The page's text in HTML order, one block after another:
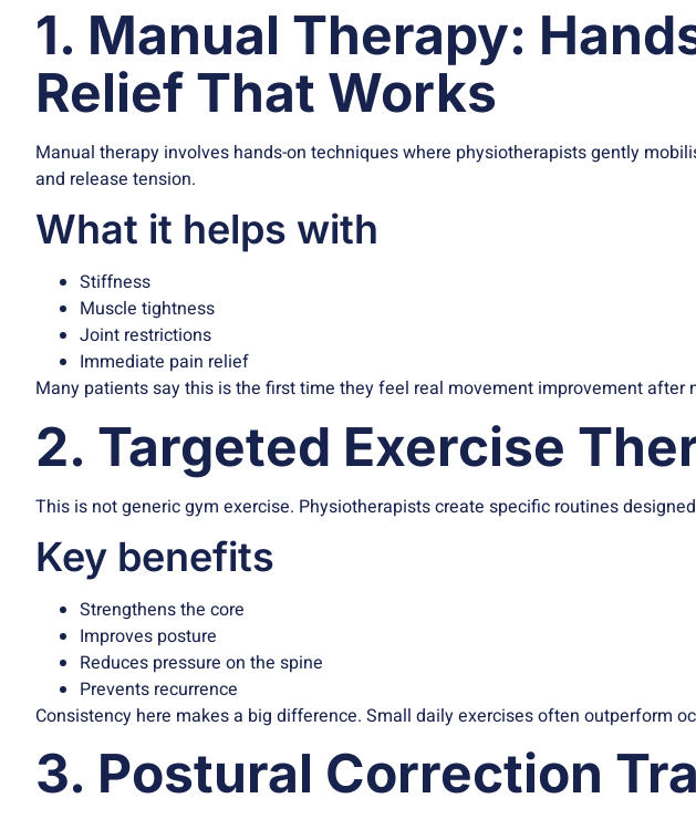
1. Manual Therapy:
Relief That Works
Manual therapy involves hands-on techniques where physiotherapists gently
and release tension.
What it helps with
Stiffness
Muscle tightness
Joint restrictions
Immediate pain relief
Many patients say this is the first time they feel real movement improvement after
2. Targeted Exercise
This is not generic gym exercise. Physiotherapists create specific routines
Key benefits
Strengthens the core
Improves posture
Reduces pressure on the spine
Prevents recurrence
Consistency here makes a big difference. Small daily exercises often outperform
3. Postural Correction